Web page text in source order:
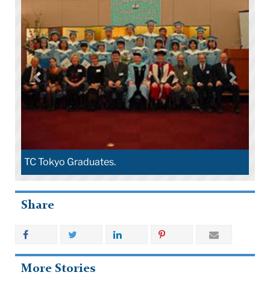
TC Tokyo Graduates.
Share
More Stories